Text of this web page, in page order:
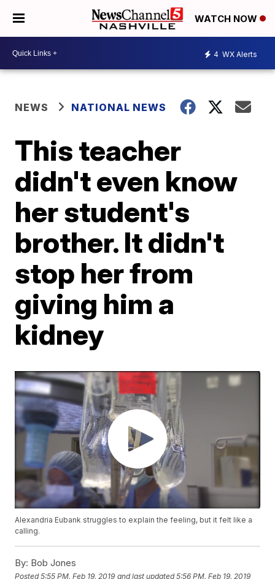
WATCH NOW
4 WX Alerts
NEWS NATIONAL NEWS
This teacher
didn't even know
her student's
brother. It didn't
stop her from
giving him a
kidney
Alexandria Eubank struggles to explain the feeling, but it felt like a
calling.
By: Bob Jones
Posted5:55 PM, Feb 19, 2019 and last updated 5:56 PM, Feb 19, 2019